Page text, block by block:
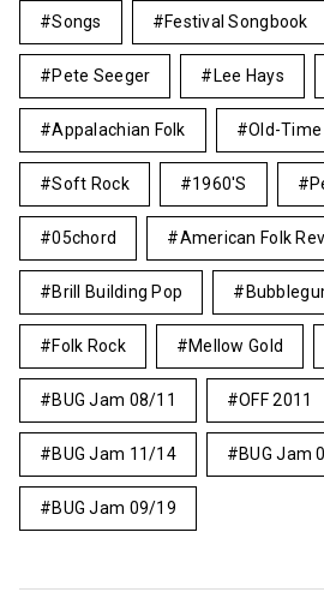
Songs Festival Songbook
Pete Seeger Lee Hays
Appalachian Folk Old-Time
Soft Rock 1960's
05chord American Folk
Brill Building Pop
Folk Rock Mellow Gold
BUG Jam 08/11 OFF 2011
BUG Jam 11/14 BUG Jam
BUG Jam 09/19